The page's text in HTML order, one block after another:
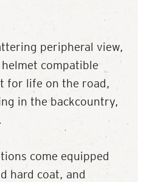
peripheral view,
compatible
for life on the road,
in the backcountry,
come equipped
hard coat, and